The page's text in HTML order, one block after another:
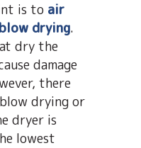
is to air
drying.
dry the
damage
there
drying or
dryer is
lowest